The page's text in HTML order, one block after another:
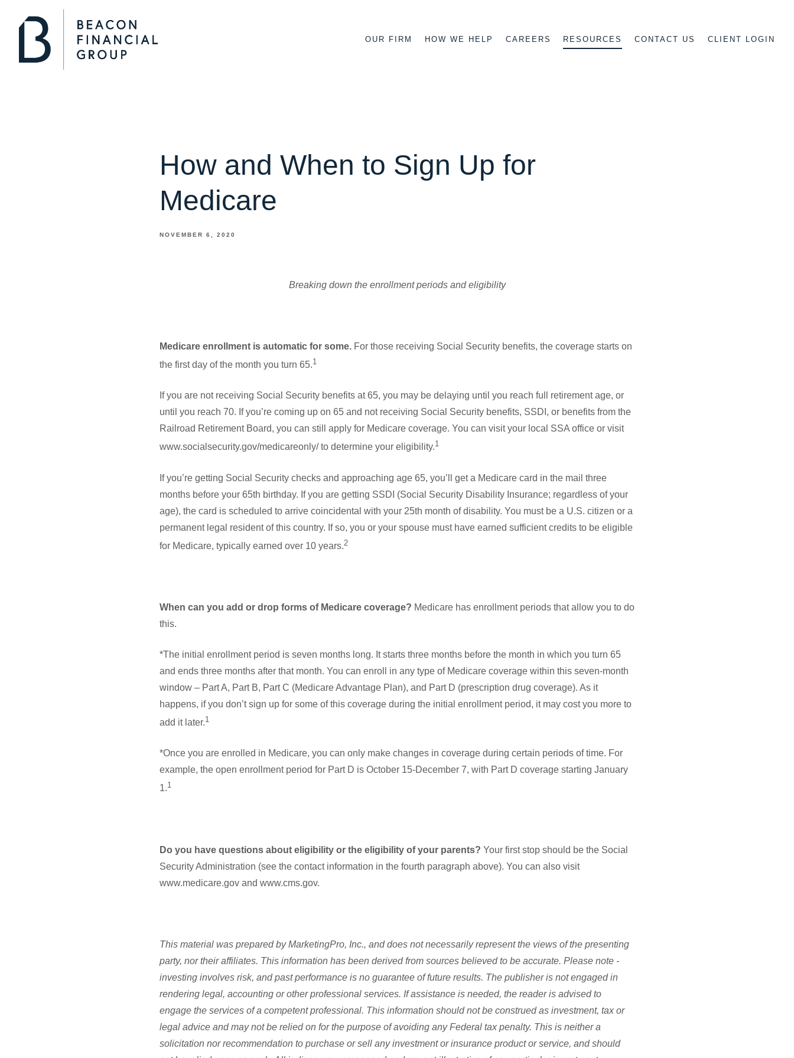
OUR FIRM HOW WE HELP CAREERS RESOURCES CONTACT US CLIENT LOGIN
How and When to Sign Up for
Medicare
NOVEMBER 6, 2020
Breaking down the enrollment periods and eligibility
Medicare enrollment is automatic for some. For those receiving Social Security benefits, the coverage starts on
the first day of the month you turn 65.1
If you are not receiving Social Security benefits at 65, you may be delaying until you reach full retirement age, or
until you reach 70. If you’re coming up on 65 and not receiving Social Security benefits, SSDI, or benefits from the
Railroad Retirement Board, you can still apply for Medicare coverage. You can visit your local SSA office or visit
www.socialsecurity.gov/medicareonly/ to determine your eligibility.1
If you’re getting Social Security checks and approaching age 65, you’ll get a Medicare card in the mail three
months before your 65th birthday. If you are getting SSDI (Social Security Disability Insurance; regardless of your
age), the card is scheduled to arrive coincidental with your 25th month of disability. You must be a U.S. citizen or a
permanent legal resident of this country. If so, you or your spouse must have earned sufficient credits to be eligible
for Medicare, typically earned over 10 years.2
When can you add or drop forms of Medicare coverage? Medicare has enrollment periods that allow you to do
this.
*The initial enrollment period is seven months long. It starts three months before the month in which you turn 65
and ends three months after that month. You can enroll in any type of Medicare coverage within this seven-month
window – Part A, Part B, Part C (Medicare Advantage Plan), and Part D (prescription drug coverage). As it
happens, if you don’t sign up for some of this coverage during the initial enrollment period, it may cost you more to
add it later.1
*Once you are enrolled in Medicare, you can only make changes in coverage during certain periods of time. For
example, the open enrollment period for Part D is October 15-December 7, with Part D coverage starting January
1.1
Do you have questions about eligibility or the eligibility of your parents? Your first stop should be the Social
Security Administration (see the contact information in the fourth paragraph above). You can also visit
www.medicare.gov and www.cms.gov.
This material was prepared by MarketingPro, Inc., and does not necessarily represent the views of the presenting
party, nor their affiliates. This information has been derived from sources believed to be accurate. Please note -
investing involves risk, and past performance is no guarantee of future results. The publisher is not engaged in
rendering legal, accounting or other professional services. If assistance is needed, the reader is advised to
engage the services of a competent professional. This information should not be construed as investment, tax or
legal advice and may not be relied on for the purpose of avoiding any Federal tax penalty. This is neither a
solicitation nor recommendation to purchase or sell any investment or insurance product or service, and should